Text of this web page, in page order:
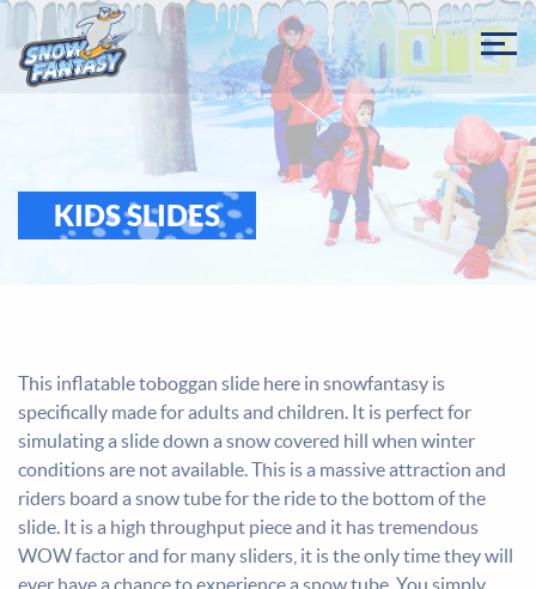
KIDS SLIDES
This inflatable toboggan slide here in snowfantasy is
specifically made for adults and children. It is perfect for
simulating a slide down a snow covered hill when winter
conditions are not available. This is a massive attraction and
riders board a snow tube for the ride to the bottom of the
slide. It is a high throughput piece and it has tremendous
WOW factor and for many sliders, it is the only time they will
ever have a chance to experience a snow tube. You simply